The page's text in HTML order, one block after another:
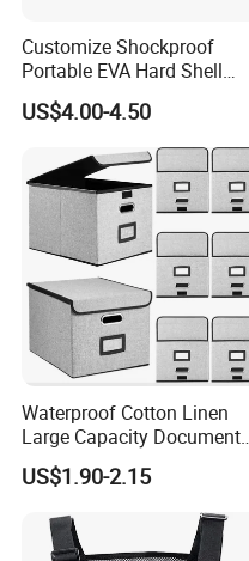
Customize Shockproof
Portable EVA Hard Shell
Projector Laser TV
Organizer Storage Box Case
US$4.00-4.50
Waterproof Cotton Linen
Large Capacity Document
Storage Box with Two Metal
Buckle Handles, Multi
Colors Available Foldable
Office Desk File Organizer
US$1.90-2.15